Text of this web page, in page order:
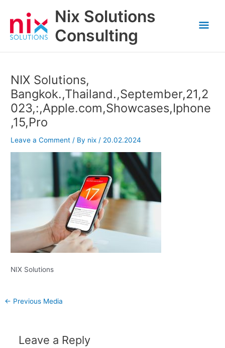
content
Nix Solutions
Consulting
NIX Solutions,
Bangkok.,Thailand.,September,21,2
023,:,Apple.com,Showcases,Iphone
,15,Pro
Leave a Comment / By nix/ 20.02.2024
NIX Solutions
← Previous Media
Leave a Reply